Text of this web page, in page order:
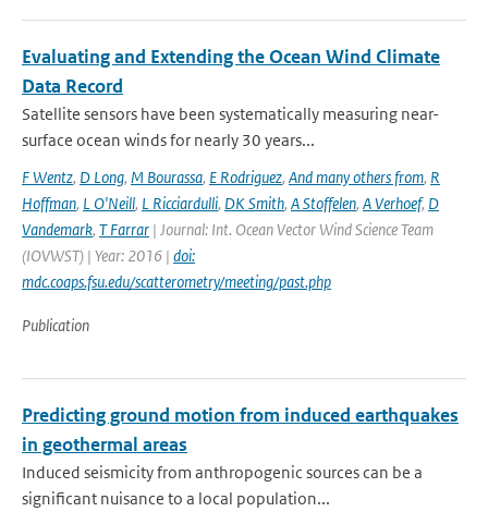
Evaluating and Extending the Ocean Wind Climate
Data Record
Satellite sensors have been systematically measuring near-
surface ocean winds for nearly 30 years...
F Wentz, D Long, M Bourassa, E Rodriguez, And many others from, R
Hoffman, L O'Neill, L Ricciardulli, DK Smith, A Stoffelen, A Verhoef, D
Vandemark, T Farrar | Journal: Int. Ocean Vector Wind Science Team
(IOVWST) | Year: 2016 | doi:
mdc.coaps.fsu.edu/scatterometry/meeting/past.php
Publication
Predicting ground motion from induced earthquakes
in geothermal areas
Induced seismicity from anthropogenic sources can be a
significant nuisance to a local population...